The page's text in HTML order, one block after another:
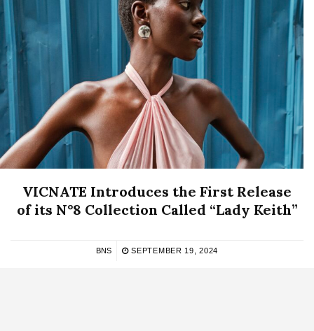
VICNATE Introduces the First Release
of its N°8 Collection Called “Lady Keith”
BNS SEPTEMBER 19, 2024